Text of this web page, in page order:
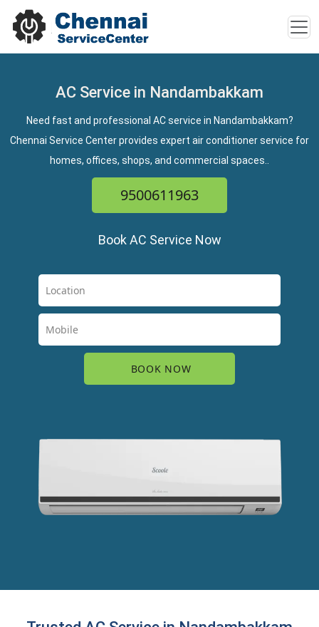
AC Service in Nandambakkam
Need fast and professional AC service in Nandambakkam?
Chennai Service Center provides expert air conditioner service for
homes, offices, shops, and commercial spaces..
9500611963
Book AC Service Now